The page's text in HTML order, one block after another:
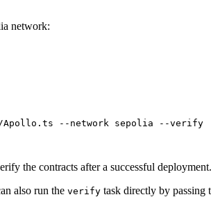
network:
Apollo.ts --network sepolia --verify
the contracts after a successful deployment.
also run the verify task directly by passing